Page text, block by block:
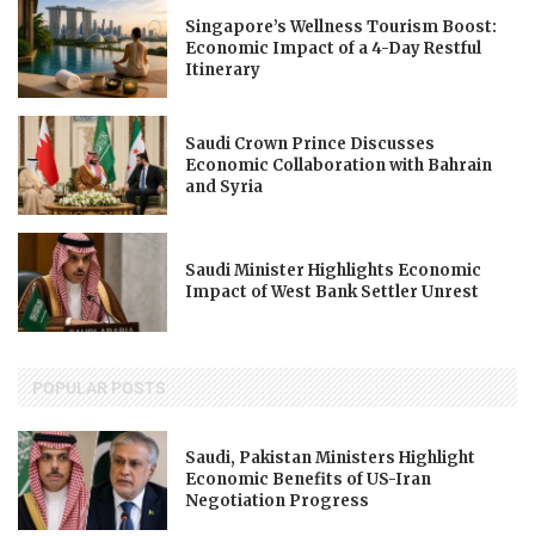
Singapore’s Wellness Tourism Boost:
Economic Impact of a 4-Day Restful
Itinerary
Saudi Crown Prince Discusses
Economic Collaboration with Bahrain
and Syria
Saudi Minister Highlights Economic
Impact of West Bank Settler Unrest
POPULAR POSTS
Saudi, Pakistan Ministers Highlight
Economic Benefits of US-Iran
Negotiation Progress